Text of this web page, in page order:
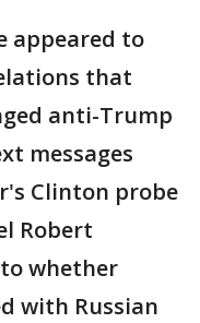
appeared to
that
anti-Trump
messages
Clinton probe
Robert
whether
with Russian